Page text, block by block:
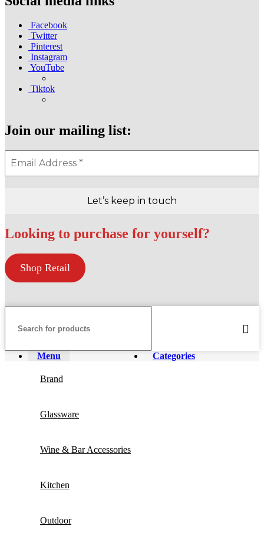
Facebook
Twitter
Pinterest
Instagram
YouTube
Tiktok
Join our mailing list:
Looking to purchase for yourself?
Shop Retail
Menu Categories
Brand
Glassware
Wine & Bar Accessories
Kitchen
Outdoor